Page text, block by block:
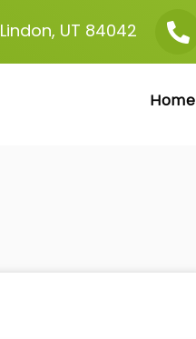
Lindon, UT 84042
Home